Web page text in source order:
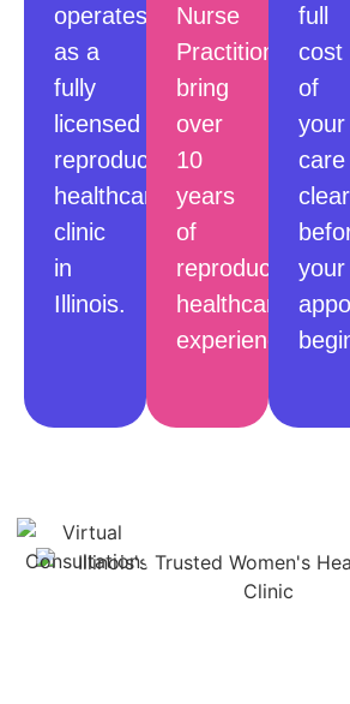
operates
as a
fully
licensed
reproductive
healthcare
clinic
in
Illinois.
Nurse
Practitioners
bring
over
10
years
of
reproductive
healthcare
experience.
full
cost
of
your
care
your